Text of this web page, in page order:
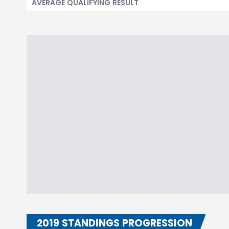
AVERAGE QUALIFYING RESULT
2019 STANDINGS PROGRESSION